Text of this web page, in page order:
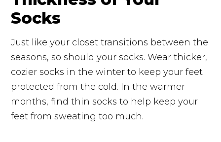
Socks
Just like your closet transitions between the
seasons, so should your socks. Wear thicker,
cozier socks in the winter to keep your feet
protected from the cold. In the warmer
months, find thin socks to help keep your
feet from sweating too much.